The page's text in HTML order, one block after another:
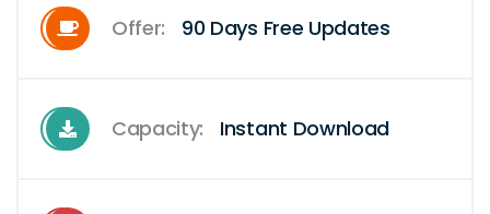
Offer: 90 Days Free Updates
Capacity: Instant Download